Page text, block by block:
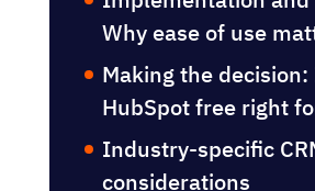
Nutshell vs. HubSpot
Detailed comparison
Implementation and
Why ease of use
Making the decision: